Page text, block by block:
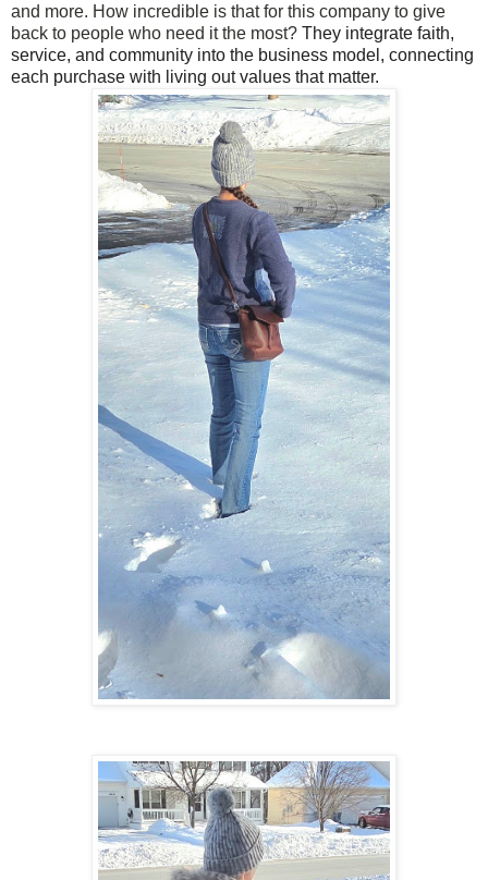
and more. How incredible is that for this company to give
back to people who need it the most? They integrate faith,
service, and community into the business model, connecting
each purchase with living out values that matter.